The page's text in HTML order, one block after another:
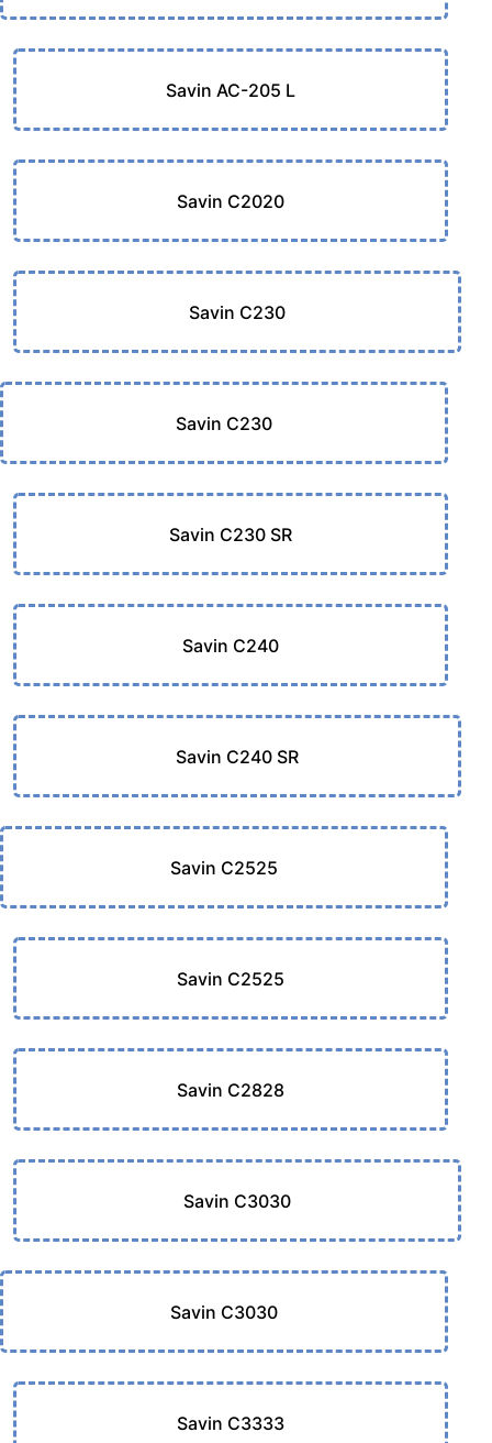
Savin AC-205 L
Savin C2020
Savin C230
Savin C230
Savin C230 SR
Savin C240
Savin C240 SR
Savin C2525
Savin C2525
Savin C2828
Savin C3030
Savin C3030
Savin C3333